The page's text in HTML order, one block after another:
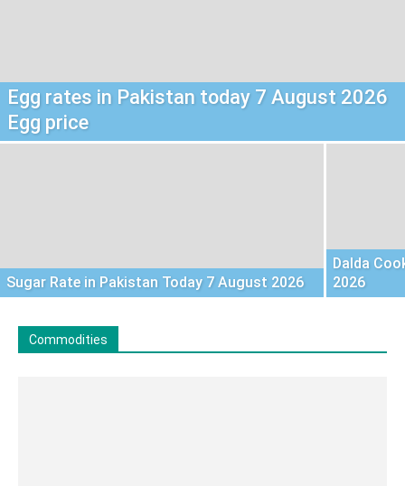
Egg rates in Pakistan today 7 August 2026
Egg price
Sugar Rate in Pakistan Today 7 August 2026
Dalda
2026
Commodities